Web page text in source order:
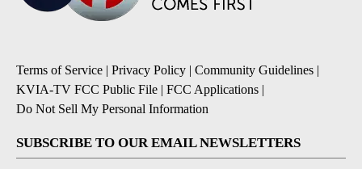
Terms of Service | Privacy Policy | Community Guidelines |
KVIA-TV FCC Public File | FCC Applications |
Do Not Sell My Personal Information
SUBSCRIBE TO OUR EMAIL NEWSLETTERS